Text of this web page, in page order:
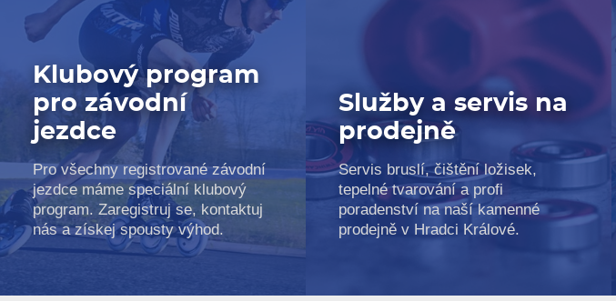
Klubový program
pro závodní
jezdce
Pro všechny registrované závodní
jezdce máme speciální klubový
program. Zaregistruj se, kontaktuj
nás a získej spousty výhod.
Služby a servis na
prodejně
Servis bruslí, čištění ložisek,
tepelné tvarování a profi
poradenství na naší kamenné
prodejně v Hradci Králové.